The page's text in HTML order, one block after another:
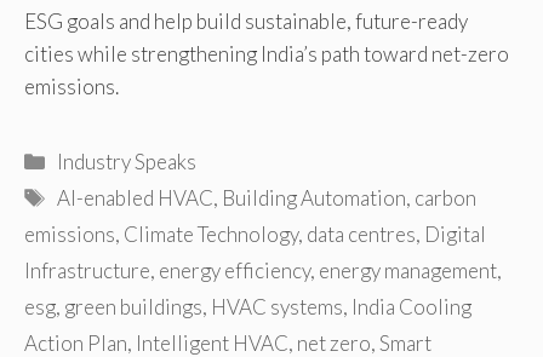
ESG goals and help build sustainable, future-ready
cities while strengthening India’s path toward net-zero
emissions.
Categories
Industry Speaks
Tags
AI-enabled HVAC, Building Automation, carbon
emissions, Climate Technology, data centres, Digital
Infrastructure, energy efficiency, energy management,
esg, green buildings, HVAC systems, India Cooling
Action Plan, Intelligent HVAC, net zero,Smart